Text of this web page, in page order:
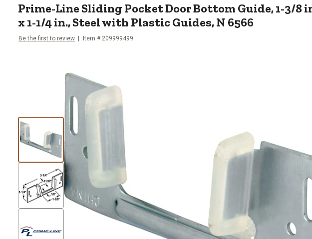
Prime-Line Sliding Pocket Door Bottom Guide, 1-3/8
x 1-1/4 in., Steel with Plastic Guides, N 6566
Be the first to review Item # 209999499